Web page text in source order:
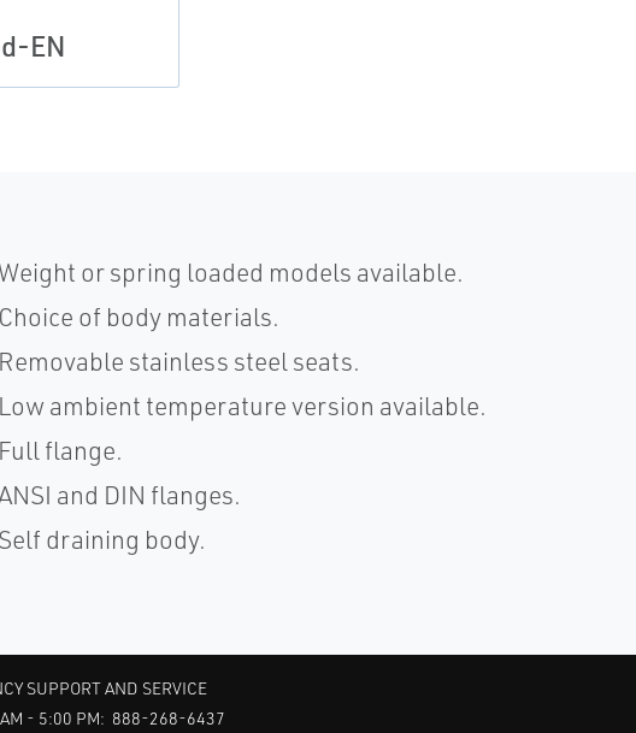
EN
or spring loaded models available.
Choice of body materials.
Removable stainless steel seats.
Low ambient temperature version available.
Full flange.
and DIN flanges.
Self draining body.
SUPPORT AND SERVICE
- 5:00 PM: 888-268-6437